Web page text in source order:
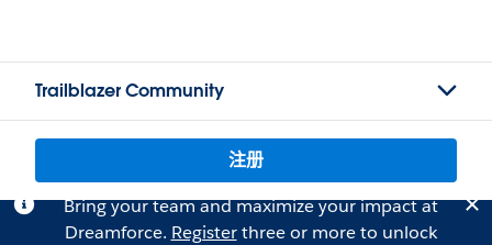
Trailblazer Community
注册
Bring your team and maximize your impact at
Dreamforce. Registerthree or more to unlock